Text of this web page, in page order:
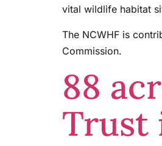
vital wildlife habitat
The NCWHF is
Commission.
88
Trust